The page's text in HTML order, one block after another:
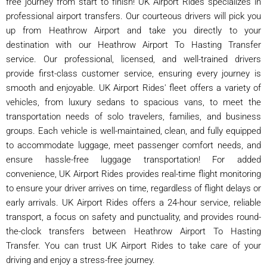
professional airport transfers. Our courteous drivers will pick you
up from Heathrow Airport and take you directly to your
destination with our Heathrow Airport To Hasting Transfer
service. Our professional, licensed, and well-trained drivers
provide first-class customer service, ensuring every journey is
smooth and enjoyable. UK Airport Rides' fleet offers a variety of
vehicles, from luxury sedans to spacious vans, to meet the
transportation needs of solo travelers, families, and business
groups. Each vehicle is well-maintained, clean, and fully equipped
to accommodate luggage, meet passenger comfort needs, and
ensure hassle-free luggage transportation! For added
convenience, UK Airport Rides provides real-time flight monitoring
to ensure your driver arrives on time, regardless of flight delays or
early arrivals. UK Airport Rides offers a 24-hour service, reliable
transport, a focus on safety and punctuality, and provides round-
the-clock transfers between Heathrow Airport To Hasting
Transfer. You can trust UK Airport Rides to take care of your
driving and enjoy a stress-free journey.